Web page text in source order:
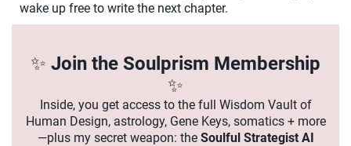
wake up free to write the next chapter.
✨ Join the Soulprism Membership
✨
Inside, you get access to the full Wisdom Vault of
Human Design, astrology, Gene Keys, somatics + more
—plus my secret weapon: the Soulful Strategist AI